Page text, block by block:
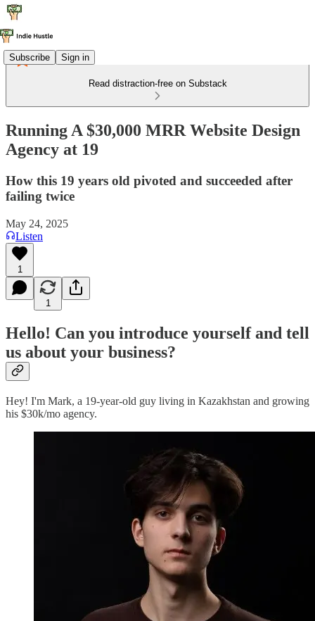
Subscribe Sign in
Read distraction-free on Substack
Running A $30,000 MRR Website Design
Agency at 19
How this 19 years old pivoted and succeeded after
failing twice
May 24, 2025
Listen
1
1
Hello! Can you introduce yourself and tell
us about your business?
Hey! I'm Mark, a 19-year-old guy living in Kazakhstan and growing
his $30k/mo agency.